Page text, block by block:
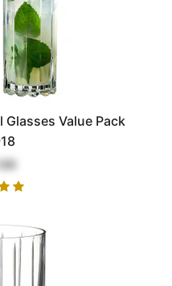
Glasses Value Pack